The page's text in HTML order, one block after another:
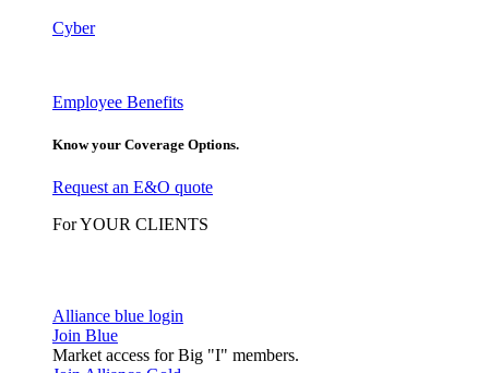
Cyber
Employee Benefits
Know your Coverage Options.
Request an E&O quote
For YOUR CLIENTS
Alliance blue login
Join Blue
Market access for Big "I" members.